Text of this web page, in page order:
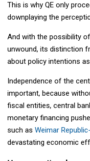
This is why QE only
downplaying the
And with the possibility
unwound, its distinction
about policy intentions
Independence of the
important, because
fiscal entities, central
monetary financing
such as Weimar
devastating economic